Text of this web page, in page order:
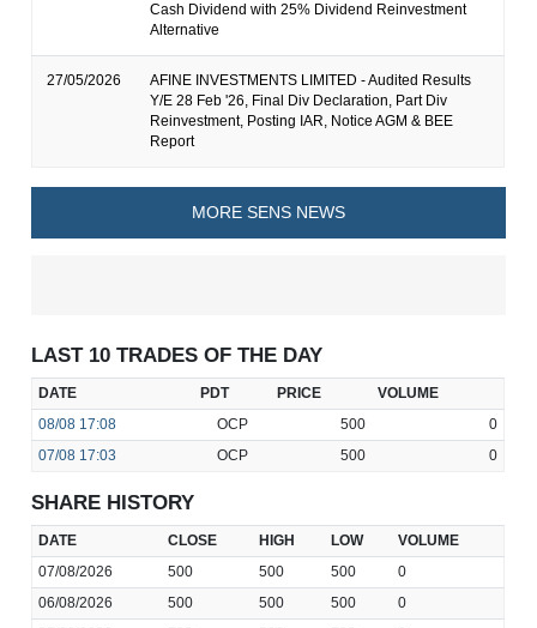
Cash Dividend with 25% Dividend Reinvestment
Alternative
27/05/2026
AFINE INVESTMENTS LIMITED - Audited Results
Y/E 28 Feb '26, Final Div Declaration, Part Div
Reinvestment, Posting IAR, Notice AGM & BEE
Report
MORE SENS NEWS
LAST 10 TRADES OF THE DAY
DATE PDT PRICE
VOLUME
08/08 17:08 OCP 500
0
07/08 17:03 OCP 500 0
SHARE HISTORY
DATE CLOSE HIGH LOW
VOLUME
07/08/2026
500 500 500
0
06/08/2026
500 500 500
0